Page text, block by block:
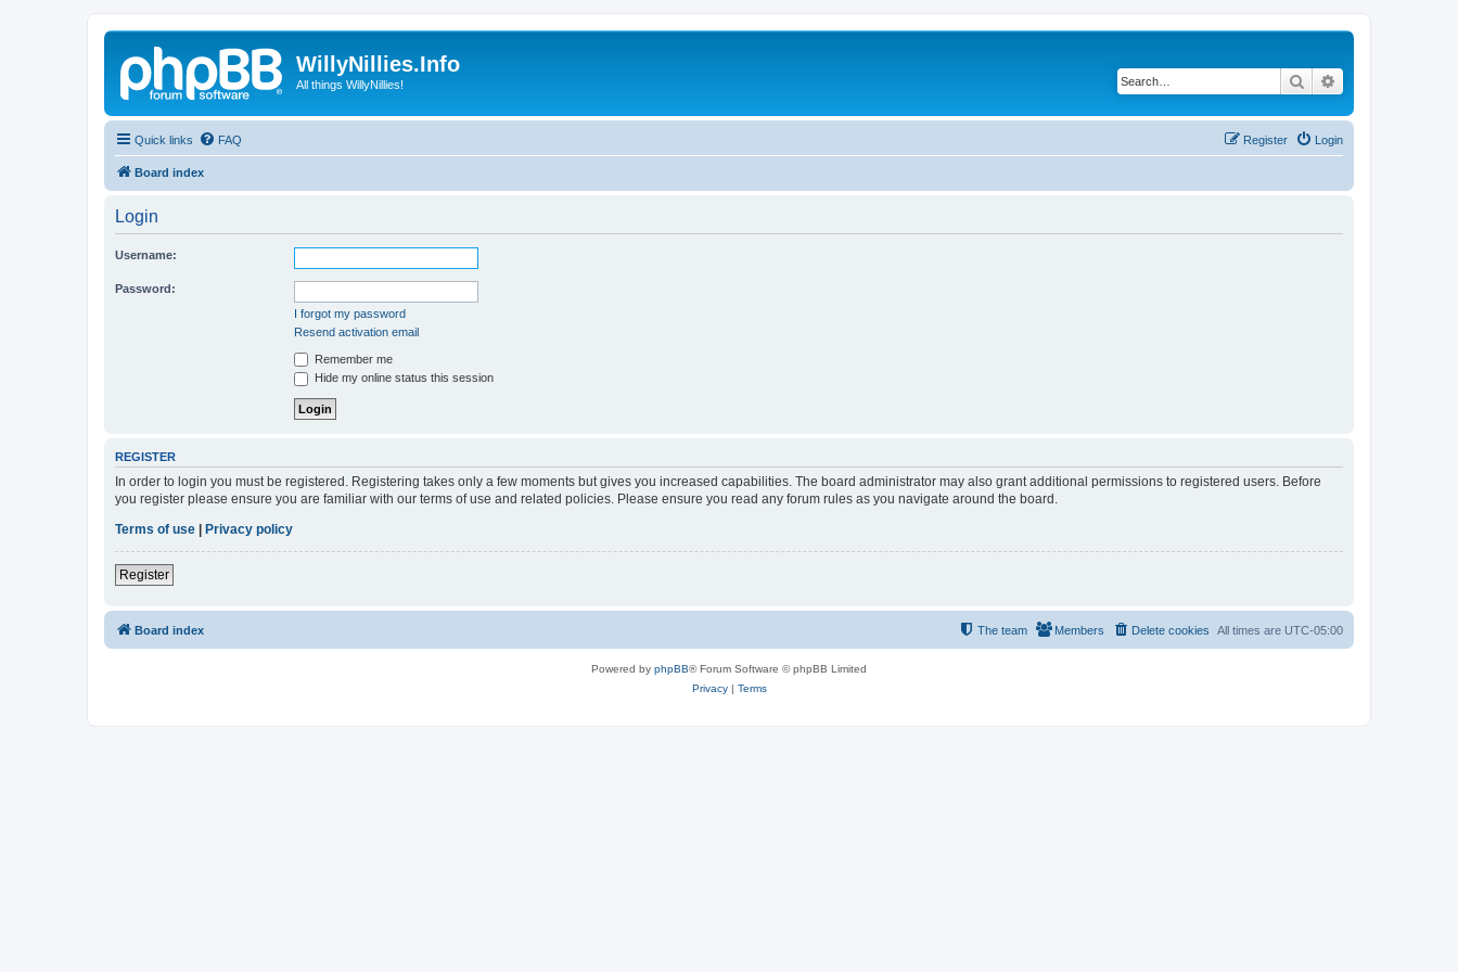
WillyNillies.Info
All things WillyNillies! Search
Quick links FAQ Login
Register
Board index
Login
Username:
Password:
I forgot my password
Resend activation email
Remember me
Hide my online status this session
REGISTER
In order to login you must be registered. Registering takes only a few moments but gives you increased capabilities. The board administrator may also grant additional permissions to registered users. Before
you register please ensure you are familiar with our terms of use and related policies. Please ensure you read any forum rules as you navigate around the board.
Terms of use
Privacy policy
Register
Board index All times are UTC-05:00
Delete cookies
Members
The team
Powered by phpBB® Forum Software © phpBB Limited
Privacy| Terms